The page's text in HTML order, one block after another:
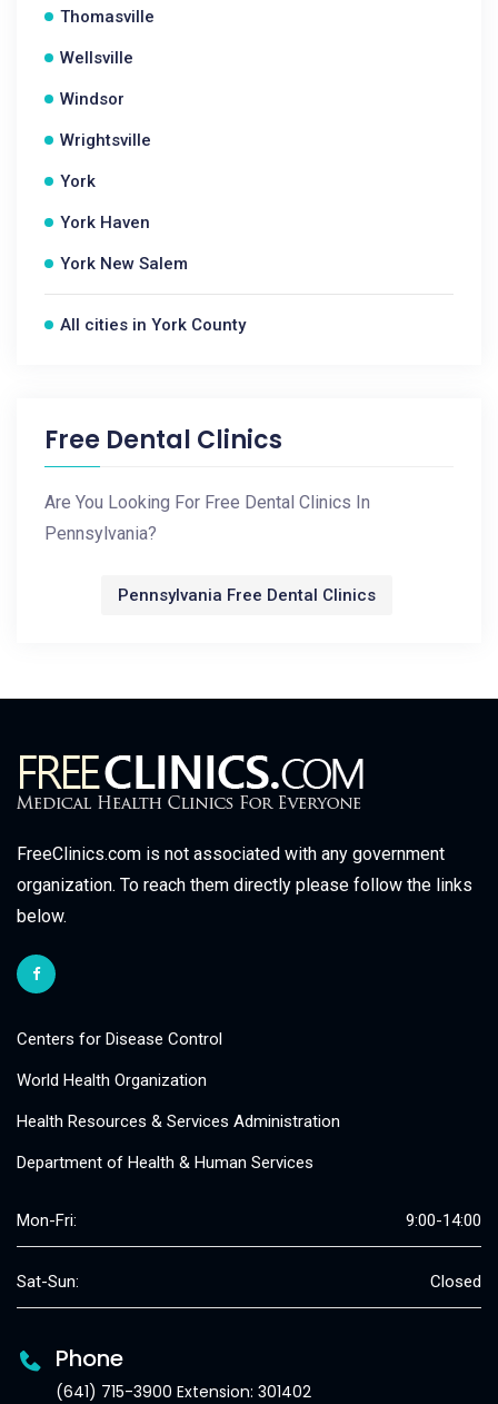
Thomasville
Wellsville
Windsor
Wrightsville
York
York Haven
York New Salem
All cities in York County
Free Dental Clinics
Are You Looking For Free Dental Clinics In
Pennsylvania?
Pennsylvania Free Dental Clinics
FreeClinics.com is not associated with any government
organization. To reach them directly please follow the links
below.
Centers for Disease Control
World Health Organization
Health Resources & Services Administration
Department of Health & Human Services
Mon-Fri: 9:00-14:00
Sat-Sun: Closed
Phone
(641) 715-3900 Extension: 301402